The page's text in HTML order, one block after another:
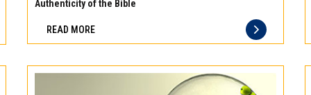
meat
you
Authenticity of the Bible
READ MORE